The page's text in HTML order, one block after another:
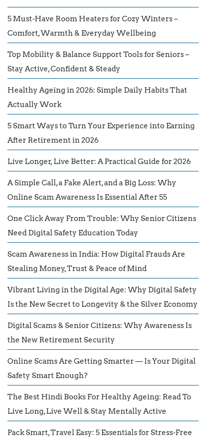
5 Must-Have Room Heaters for Cozy Winters –
Comfort, Warmth & Everyday Wellbeing
Top Mobility & Balance Support Tools for Seniors –
Stay Active, Confident & Steady
Healthy Ageing in 2026: Simple Daily Habits That
Actually Work
5 Smart Ways to Turn Your Experience into Earning
After Retirement in 2026
Live Longer, Live Better: A Practical Guide for 2026
A Simple Call, a Fake Alert, and a Big Loss: Why
Online Scam Awareness Is Essential After 55
One Click Away From Trouble: Why Senior Citizens
Need Digital Safety Education Today
Scam Awareness in India: How Digital Frauds Are
Stealing Money, Trust & Peace of Mind
Vibrant Living in the Digital Age: Why Digital Safety
Is the New Secret to Longevity & the Silver Economy
Digital Scams & Senior Citizens: Why Awareness Is
the New Retirement Security
Online Scams Are Getting Smarter — Is Your Digital
Safety Smart Enough?
The Best Hindi Books For Healthy Ageing: Read To
Live Long, Live Well & Stay Mentally Active
Pack Smart, Travel Easy: 5 Essentials for Stress-Free